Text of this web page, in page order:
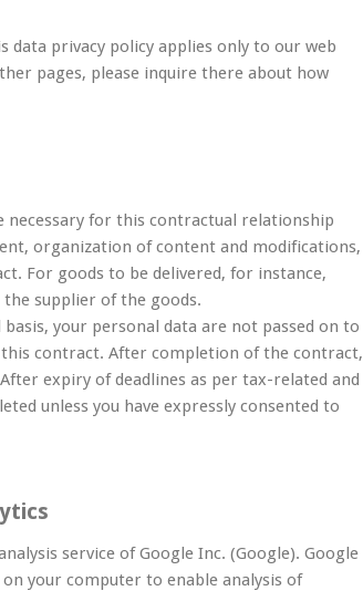
data privacy policy applies only to our web
pages, please inquire there about how
necessary for this contractual relationship
organization of content and modifications,
For goods to be delivered, for instance,
supplier of the goods.
your personal data are not passed on to
contract. After completion of the contract,
expiry of deadlines as per tax-related and
unless you have expressly consented to
service of Google Inc. (Google). Google
your computer to enable analysis of